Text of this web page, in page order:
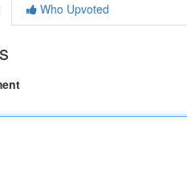
Who Upvoted